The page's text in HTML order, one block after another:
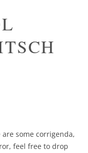
some corrigenda,
feel free to drop